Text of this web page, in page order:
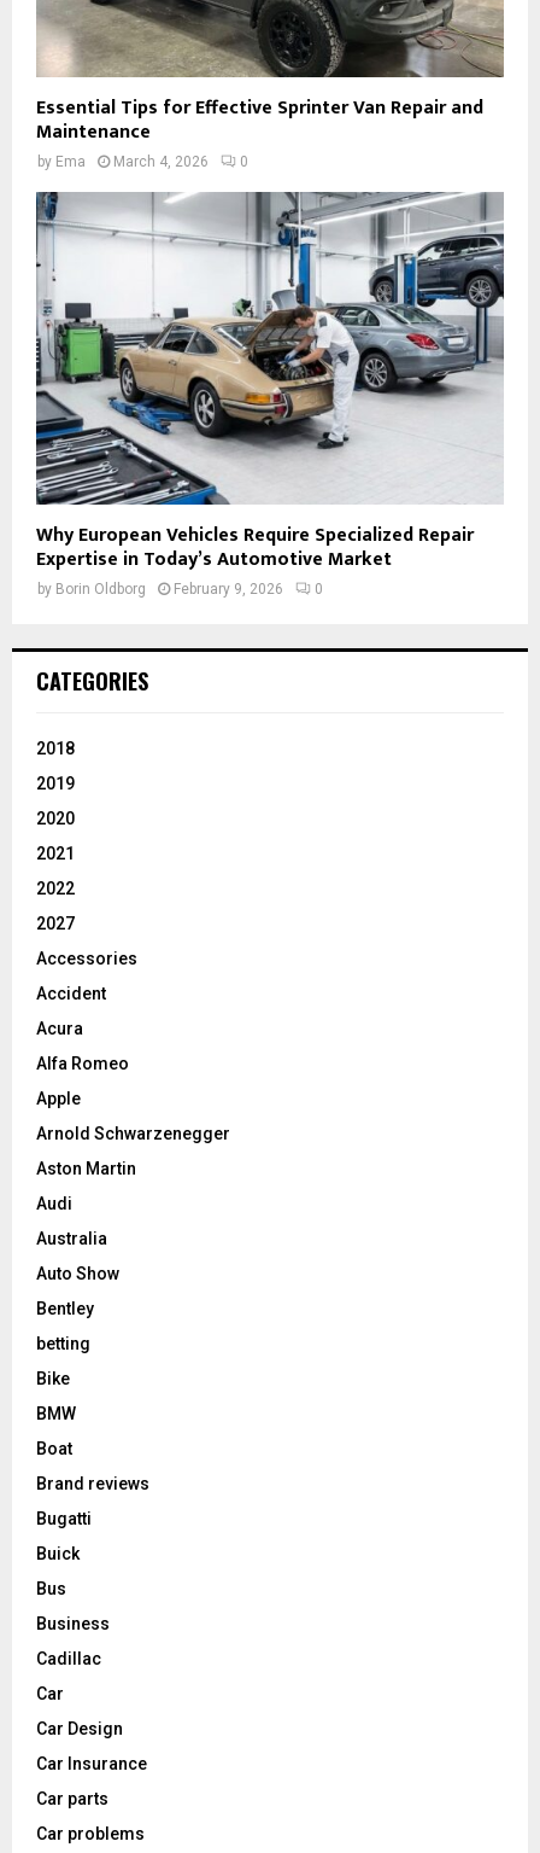
Essential Tips for Effective Sprinter Van Repair and
Maintenance
by Ema March 4, 2026 0
Why European Vehicles Require Specialized Repair
Expertise in Today’s Automotive Market
by Borin Oldborg February 9, 2026 0
CATEGORIES
2018
2019
2020
2021
2022
2027
Accessories
Accident
Acura
Alfa Romeo
Apple
Arnold Schwarzenegger
Aston Martin
Audi
Australia
Auto Show
Bentley
betting
Bike
BMW
Boat
Brand reviews
Bugatti
Buick
Bus
Business
Cadillac
Car
Car Design
Car Insurance
Car parts
Car problems